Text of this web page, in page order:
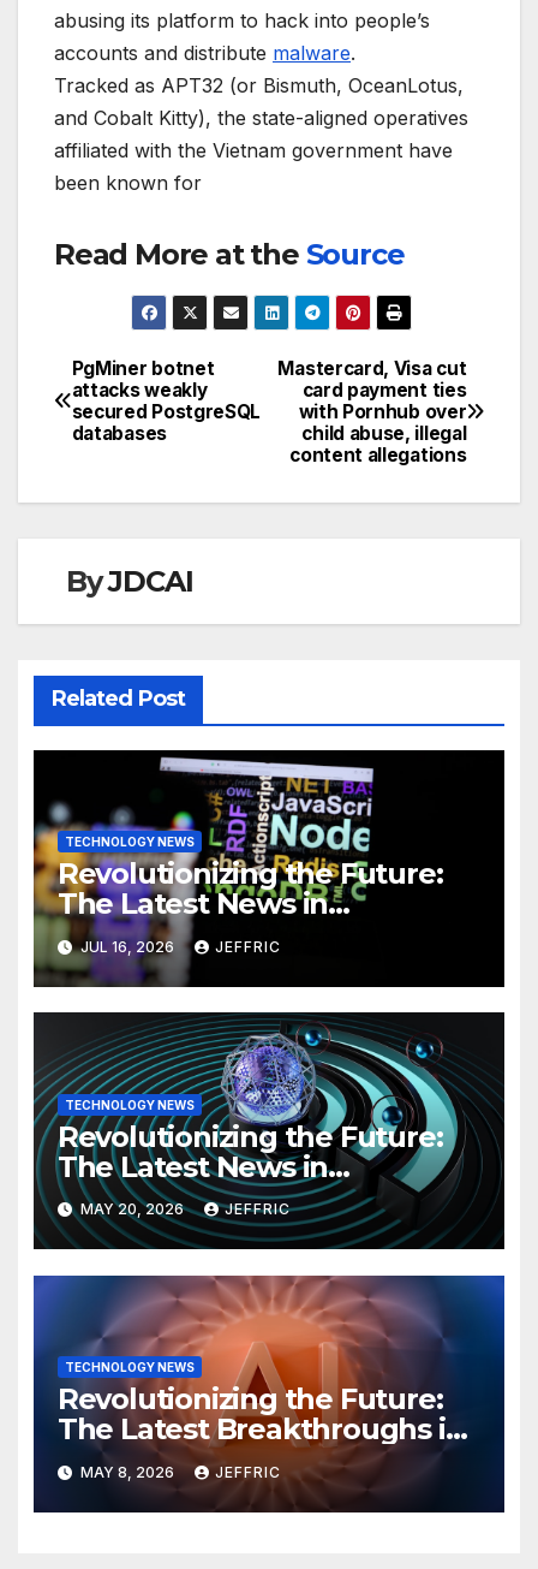
abusing its platform to hack into people’s
accounts and distribute malware.
Tracked as APT32 (or Bismuth, OceanLotus,
and Cobalt Kitty), the state-aligned operatives
affiliated with the Vietnam government have
been known for
Read More at the Source
Post
navigation
Mastercard, Visa cut
card payment ties
with Pornhub over
child abuse, illegal
content allegations
PgMiner botnet
attacks weakly
secured PostgreSQL
databases
ByJDCAI
Related Post
TECHNOLOGY NEWS
Revolutionizing the Future:
The Latest News in
Technology
JUL 16, 2026 JEFFRIC
TECHNOLOGY NEWS
Revolutionizing the Future:
The Latest News in
Technology
MAY 20, 2026 JEFFRIC
TECHNOLOGY NEWS
Revolutionizing the Future:
The Latest Breakthroughs in
Technology News
MAY 8, 2026 JEFFRIC